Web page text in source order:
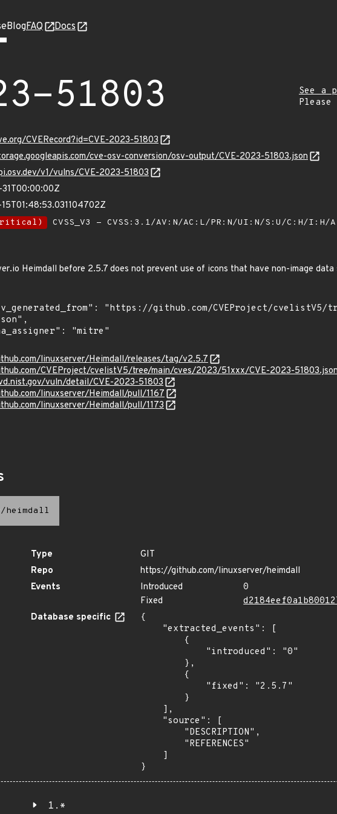
BlogFAQ Docs
51803
See a
CVERecord?id=CVE-2023-51803
cve-osv-conversion/osv-output/CVE-2023-51803.json
v1/vulns/CVE-2023-51803
CVSS_V3 - CVSS:3.1/AV:N/AC:L/PR:N/UI:N/S:U/C:H/I:H/
Heimdall before 2.5.7 does not prevent use of icons that have non-image
linuxserver/Heimdall/releases/tag/v2.5.7
CVEProject/cvelistV5/tree/main/cves/2023/51xxx/CVE-2023-
vuln/detail/CVE-2023-51803
linuxserver/Heimdall/pull/1167
linuxserver/Heimdall/pull/1173
heimdall
Type
GIT
Repo
https://github.com/linuxserver/heimdall
Events
Introduced
0
Fixed
Database specific
{
}
1.*